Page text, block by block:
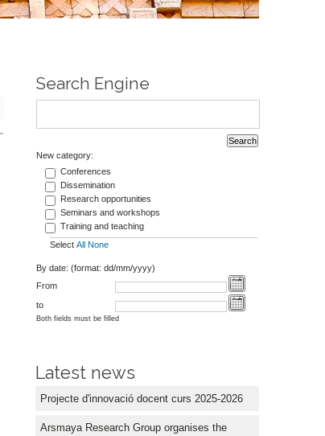
Search Engine
New category:
Conferences
Dissemination
Research opportunities
Seminars and workshops
Training and teaching
Select All None
By date: (format: dd/mm/yyyy)
From
to
Both fields must be filled
Latest news
Projecte d'innovació docent curs 2025-2026
Arsmaya Research Group organises the